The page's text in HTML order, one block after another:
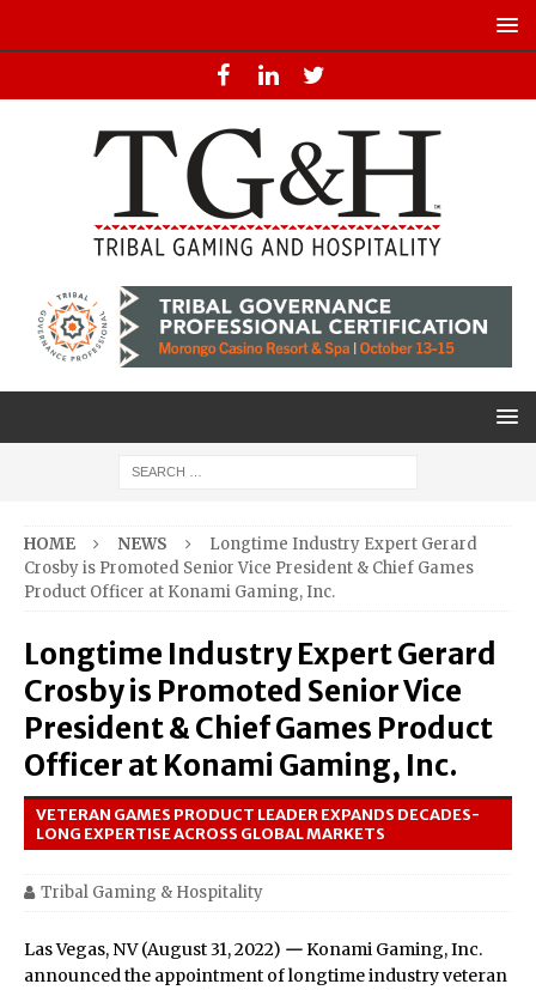
HOME NEWS
Longtime Industry Expert Gerard
Crosby is Promoted Senior Vice President & Chief Games
Product Officer at Konami Gaming, Inc.
Longtime Industry Expert Gerard
Crosby is Promoted Senior Vice
President & Chief Games Product
Officer at Konami Gaming, Inc.
VETERAN GAMES PRODUCT LEADER EXPANDS DECADES-
LONG EXPERTISE ACROSS GLOBAL MARKETS
Tribal Gaming & Hospitality
Las Vegas, NV (August 31, 2022) —Konami Gaming, Inc.
announced the appointment of longtime industry veteran